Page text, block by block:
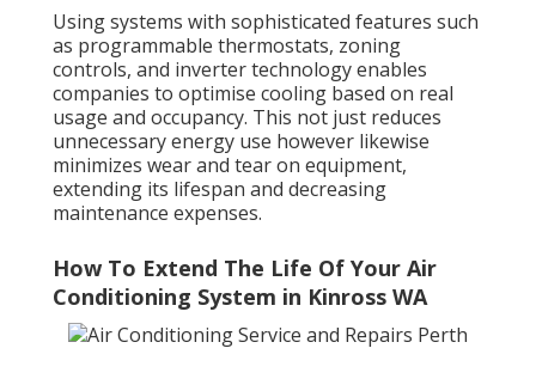
Using systems with sophisticated features such
as programmable thermostats, zoning
controls, and inverter technology enables
companies to optimise cooling based on real
usage and occupancy. This not just reduces
unnecessary energy use however likewise
minimizes wear and tear on equipment,
extending its lifespan and decreasing
maintenance expenses.
How To Extend The Life Of Your Air
Conditioning System in Kinross WA